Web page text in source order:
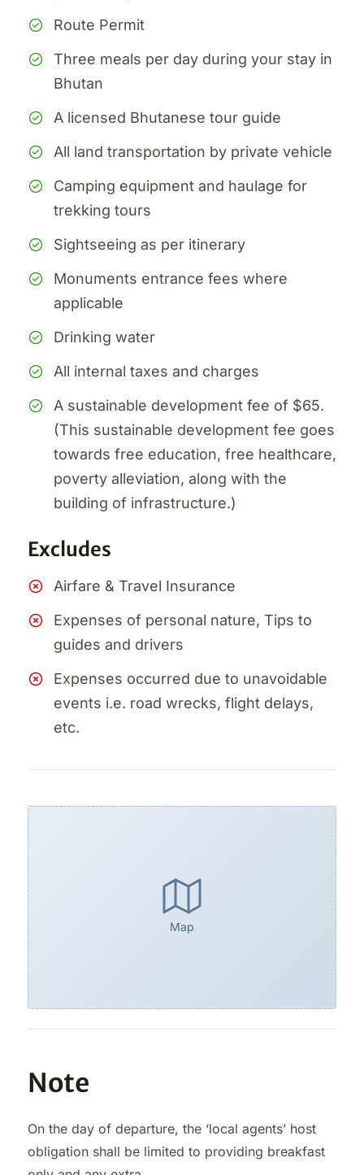
Route Permit
Three meals per day during your stay in
Bhutan
A licensed Bhutanese tour guide
All land transportation by private vehicle
Camping equipment and haulage for
trekking tours
Sightseeing as per itinerary
Monuments entrance fees where
applicable
Drinking water
All internal taxes and charges
A sustainable development fee of $65.
(This sustainable development fee goes
towards free education, free healthcare,
poverty alleviation, along with the
building of infrastructure.)
Excludes
Airfare & Travel Insurance
Expenses of personal nature, Tips to
guides and drivers
Expenses occurred due to unavoidable
events i.e. road wrecks, flight delays,
etc.
Map
Note
On the day of departure, the ‘local agents’ host
obligation shall be limited to providing breakfast